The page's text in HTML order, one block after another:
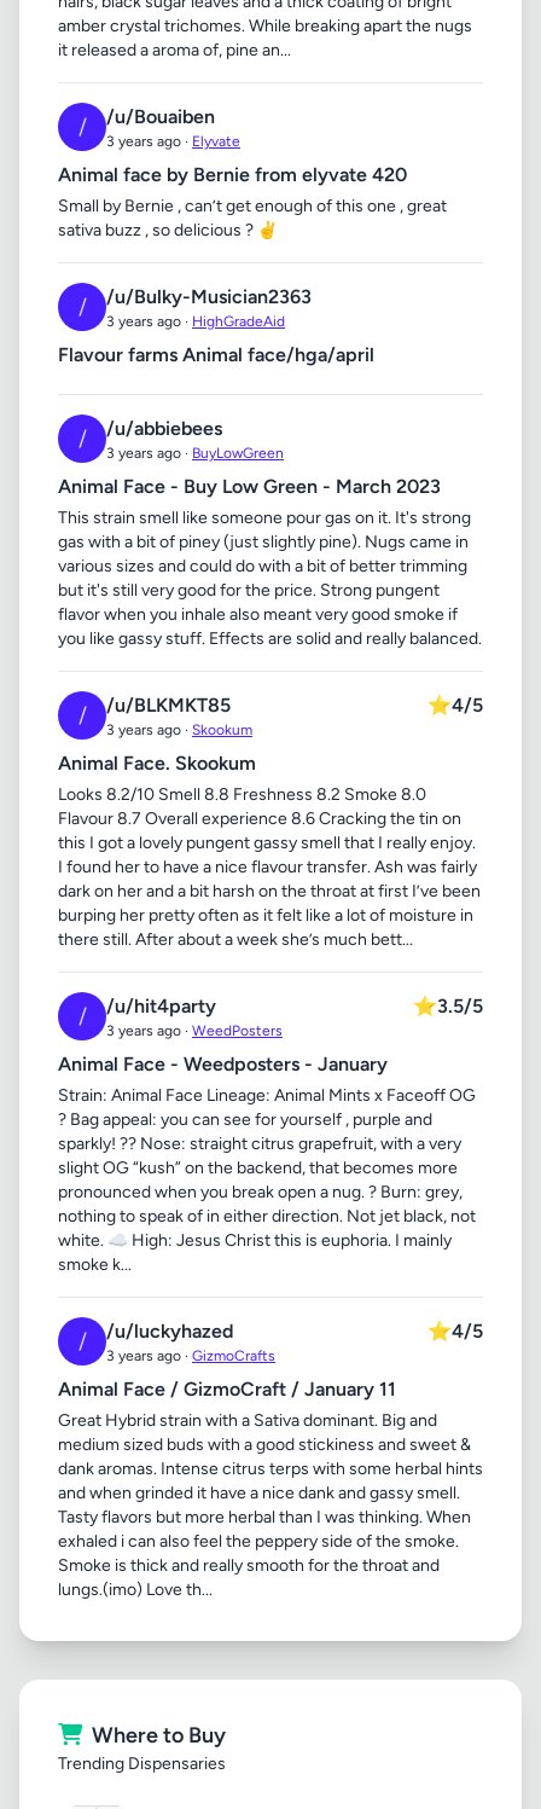
amber crystal trichomes. While breaking apart the nugs
it released a aroma of, pine an...
/ /u/Bouaiben
3 years ago · Elyvate
Animal face by Bernie from elyvate 420
Small by Bernie , can’t get enough of this one , great
sativa buzz , so delicious ? ✌️
/ /u/Bulky-Musician2363
3 years ago · HighGradeAid
Flavour farms Animal face/hga/april
/ /u/abbiebees
3 years ago · BuyLowGreen
Animal Face - Buy Low Green - March 2023
This strain smell like someone pour gas on it. It's strong
gas with a bit of piney (just slightly pine). Nugs came in
various sizes and could do with a bit of better trimming
but it's still very good for the price. Strong pungent
flavor when you inhale also meant very good smoke if
you like gassy stuff. Effects are solid and really balanced.
/ /u/BLKMKT85
3 years ago · Skookum
⭐4/5
Animal Face. Skookum
Looks 8.2/10 Smell 8.8 Freshness 8.2 Smoke 8.0
Flavour 8.7 Overall experience 8.6 Cracking the tin on
this I got a lovely pungent gassy smell that I really enjoy.
I found her to have a nice flavour transfer. Ash was fairly
dark on her and a bit harsh on the throat at first I’ve been
burping her pretty often as it felt like a lot of moisture in
there still. After about a week she’s much bett...
/ /u/hit4party
3 years ago · WeedPosters
⭐3.5/5
Animal Face - Weedposters - January
Strain: Animal Face Lineage: Animal Mints x Faceoff OG
? Bag appeal: you can see for yourself , purple and
sparkly! ?? Nose: straight citrus grapefruit, with a very
slight OG “kush” on the backend, that becomes more
pronounced when you break open a nug. ? Burn: grey,
nothing to speak of in either direction. Not jet black, not
white. ☁️ High: Jesus Christ this is euphoria. I mainly
smoke k...
/ /u/luckyhazed
3 years ago · GizmoCrafts
⭐4/5
Animal Face / GizmoCraft / January 11
Great Hybrid strain with a Sativa dominant. Big and
medium sized buds with a good stickiness and sweet &
dank aromas. Intense citrus terps with some herbal hints
and when grinded it have a nice dank and gassy smell.
Tasty flavors but more herbal than I was thinking. When
exhaled i can also feel the peppery side of the smoke.
Smoke is thick and really smooth for the throat and
lungs.(imo) Love th...
Where to Buy
Trending Dispensaries